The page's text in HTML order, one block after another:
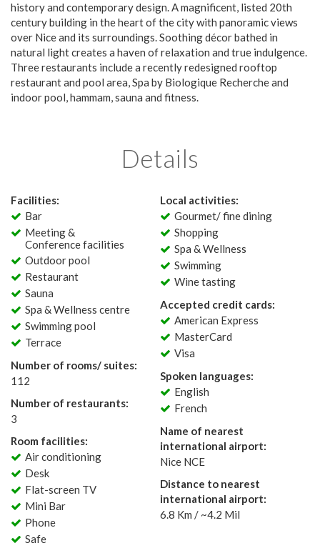
history and contemporary design. A magnificent, listed 20th
century building in the heart of the city with panoramic views
over Nice and its surroundings. Soothing décor bathed in
natural light creates a haven of relaxation and true indulgence.
Three restaurants include a recently redesigned rooftop
restaurant and pool area, Spa by Biologique Recherche and
indoor pool, hammam, sauna and fitness.
Details
Facilities:
Bar
Meeting &
Conference facilities
Outdoor pool
Restaurant
Sauna
Spa & Wellness centre
Swimming pool
Terrace
Number of rooms/ suites:
112
Number of restaurants:
3
Room facilities:
Air conditioning
Desk
Flat-screen TV
Mini Bar
Phone
Safe
Local activities:
Gourmet/ fine dining
Shopping
Spa & Wellness
Swimming
Wine tasting
Accepted credit cards:
American Express
MasterCard
Visa
Spoken languages:
English
French
Name of nearest
international airport:
Nice NCE
Distance to nearest
international airport:
6.8 Km / ~4.2 Mil